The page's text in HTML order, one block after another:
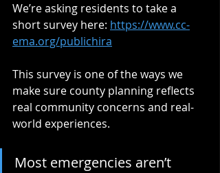
We’re asking residents to take a
short survey here: https://www.cc-
ema.org/publichira
This survey is one of the ways we
make sure county planning reflects
real community concerns and real-
world experiences.
Most emergencies aren’t